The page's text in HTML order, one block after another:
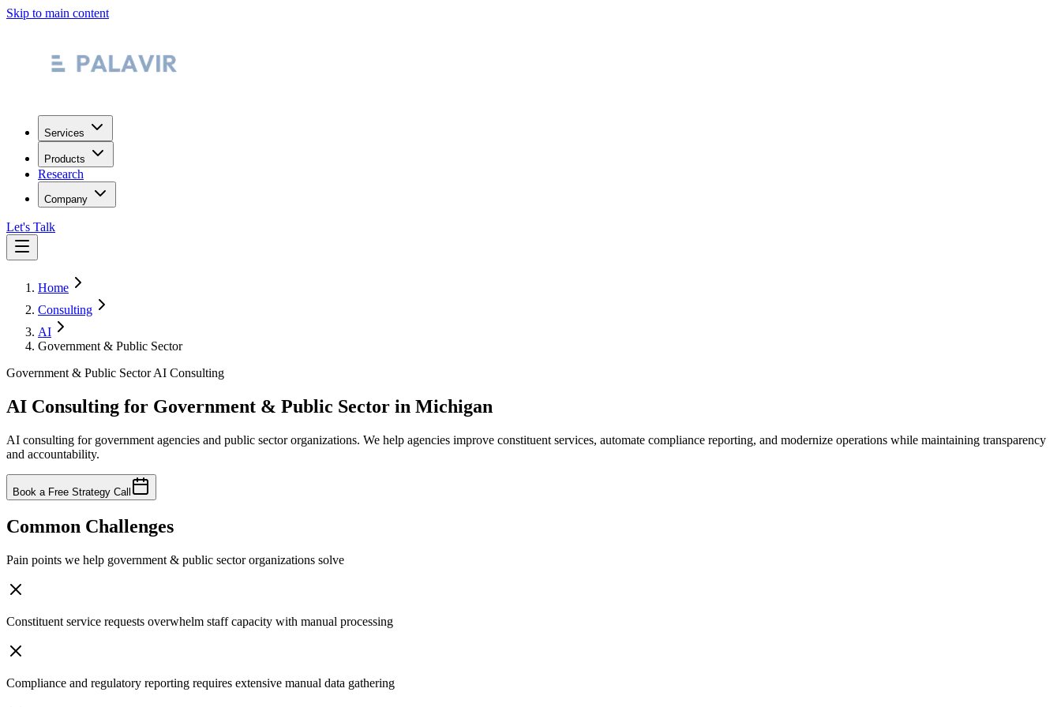
Skip to main content
Services
Products
Research
Company
Let's Talk
Home
Consulting
AI
Government & Public Sector
Government & Public SectorAI Consulting
AI Consulting for Government & Public Sector in Michigan
AI consulting for government agencies and public sector organizations. We help agencies improve constituent services, automate compliance reporting, and modernize operations while maintaining transparency
and accountability.
Book a Free Strategy Call
Common Challenges
Pain points we help government & public sectororganizations solve
Constituent service requests overwhelm staff capacity with manual processing
Compliance and regulatory reporting requires extensive manual data gathering